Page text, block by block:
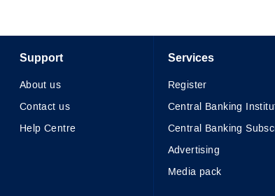
Support
About us
Contact us
Help Centre
Services
Register
Central Banking
Central Banking
Advertising
Media pack